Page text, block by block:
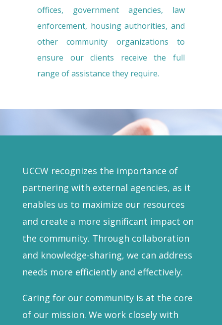
offices, government agencies, law
enforcement, housing authorities, and
other community organizations to
ensure our clients receive the full
range of assistance they require.
UCCW recognizes the importance of
partnering with external agencies, as it
enables us to maximize our resources
and create a more significant impact on
the community. Through collaboration
and knowledge-sharing, we can address
needs more efficiently and effectively.
Caring for our community is at the core
of our mission. We work closely with